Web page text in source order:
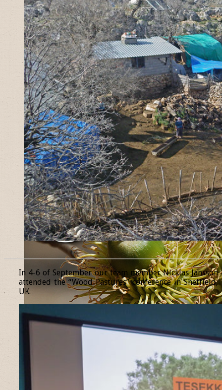
In 4-6 of September our team member Nicklas Jansson
attended the “Wood Pastures” conference in Sheffield,
UK.